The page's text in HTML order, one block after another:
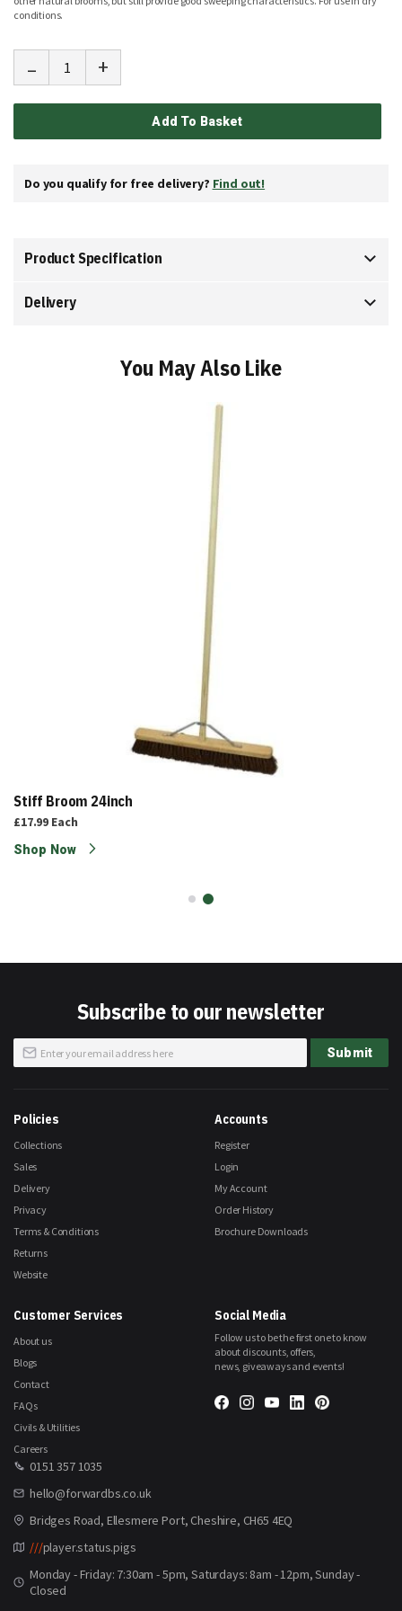
conditions.
- +
Add To Basket
Do you qualify for free delivery? Find out!
Product Specification
Delivery
You May Also Like
Stiff Broom 24inch
£17.99 Each
Shop Now
Subscribe to our newsletter
Sign
Up
Submit
Social Media
Follow us to be the first one to know
about discounts, offers,
news, giveaways and events!
0151 357 1035
hello@forwardbs.co.uk
Bridges Road, Ellesmere Port, Cheshire, CH65 4EQ
///player.status.pigs
Monday - Friday: 7:30am - 5pm, Saturdays: 8am - 12pm, Sunday -
Closed
Policies
Collections
Sales
Delivery
Privacy
Terms & Conditions
Returns
Website
Accounts
Register
Login
My Account
Order History
Brochure Downloads
Customer Services
About us
Blogs
Contact
FAQs
Civils & Utilities
Careers